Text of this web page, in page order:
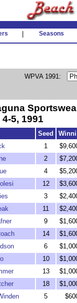
Seasons
WPVA 1991:
4-5, 1991
Seed
1
2
4
12
3
11
9
14
6
10
13
18
5